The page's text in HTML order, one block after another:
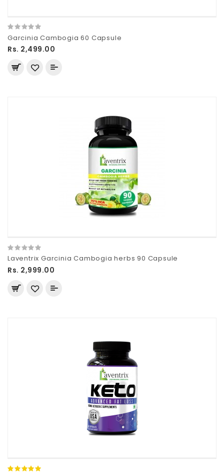
Garcinia Cambogia 60 Capsule
Rs. 2,499.00
Laventrix Garcinia Cambogia herbs 90 Capsule
Rs. 2,999.00